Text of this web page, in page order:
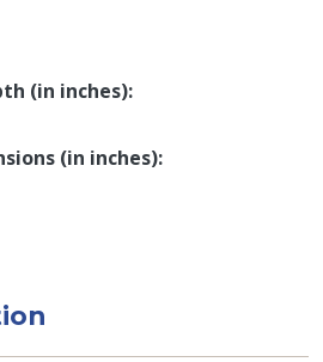
(in inches)
(in inches)